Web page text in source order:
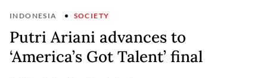
INDONESIA SOCIETY
Putri Ariani advances to
‘America’s Got Talent’ final